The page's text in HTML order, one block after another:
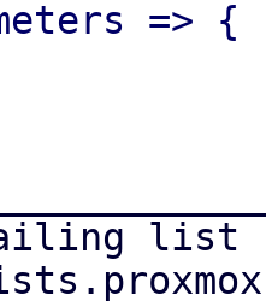
list